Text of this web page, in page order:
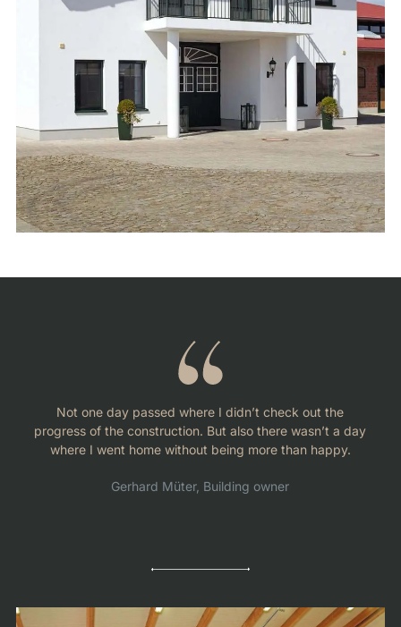
Not one day passed where I didn’t check out the
progress of the construction. But also there wasn’t a day
where I went home without being more than happy.
Gerhard Müter, Building owner